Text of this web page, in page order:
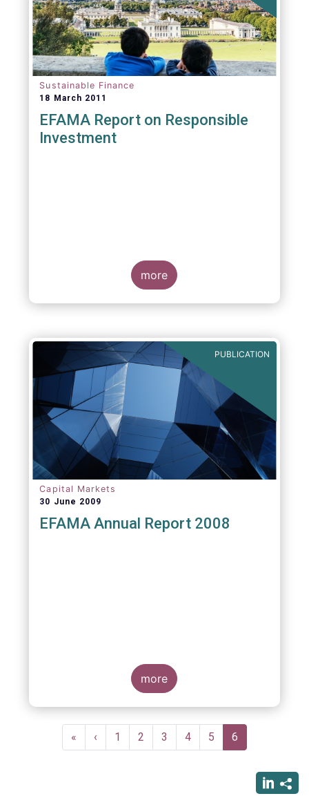
Sustainable Finance
18 March 2011
EFAMA Report on Responsible
Investment
more
PUBLICATION
Capital Markets
30 June 2009
EFAMA Annual Report 2008
more
Pagination
First
page
«
Previous
page
‹ Page
1 Page
2 Page
3 Page
4 Page
5
Current
page
6